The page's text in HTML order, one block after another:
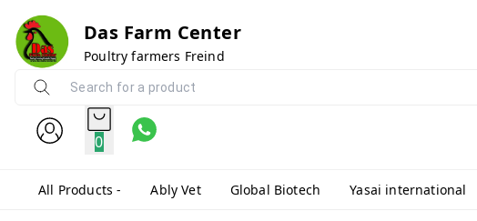
Das Farm Center
Poultry farmers Freind
0
All Products - Ably Vet Global Biotech Yasai international